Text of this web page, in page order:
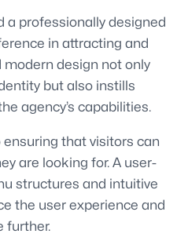
a professionally designed
in attracting and
design not only
but also instills
agency’s capabilities.
that visitors can
are looking for. A user-
structures and intuitive
the user experience and
further.